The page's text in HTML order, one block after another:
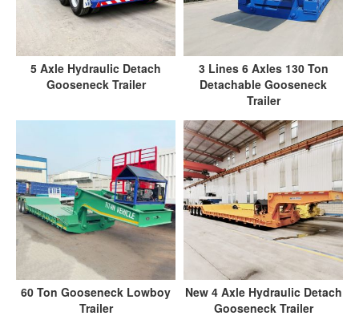
5 Axle Hydraulic Detach
Gooseneck Trailer
3 Lines 6 Axles 130 Ton
Detachable Gooseneck
Trailer
60 Ton Gooseneck Lowboy
Trailer
New 4 Axle Hydraulic Detach
Gooseneck Trailer